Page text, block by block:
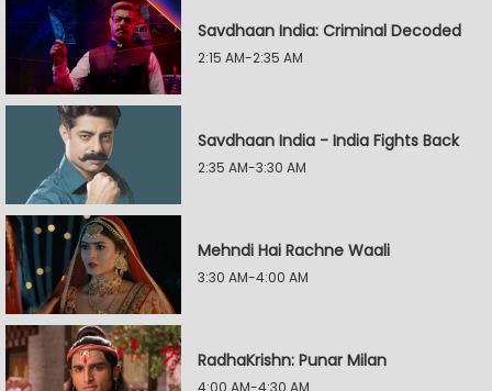
Savdhaan India: Criminal Decoded
2:15 AM-2:35 AM
Savdhaan India - India Fights Back
2:35 AM-3:30 AM
Mehndi Hai Rachne Waali
3:30 AM-4:00 AM
RadhaKrishn: Punar Milan
4:00 AM-4:30 AM